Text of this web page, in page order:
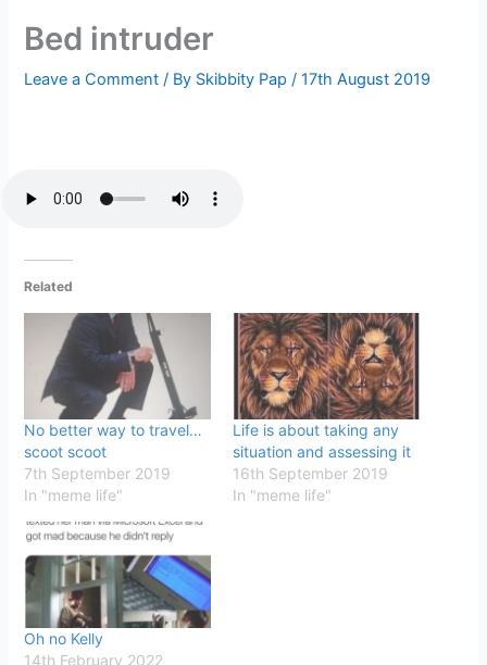
Bed intruder
Leave a Comment / By Skibbity Pap/17th August 2019
Related
No better way to travel…
scoot scoot
7th September 2019
In "meme life"
Life is about taking any
situation and assessing it
16th September 2019
In "meme life"
Oh no Kelly
14th February 2022